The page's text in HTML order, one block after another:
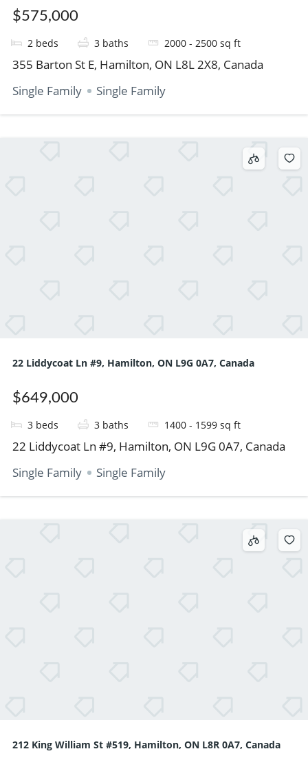
$575,000
2 beds 3 baths 2000 - 2500 sq ft
355 Barton St E, Hamilton, ON L8L 2X8, Canada
Single Family
Single Family
22 Liddycoat Ln #9, Hamilton, ON L9G 0A7, Canada
$649,000
3 beds 3 baths 1400 - 1599 sq ft
22 Liddycoat Ln #9, Hamilton, ON L9G 0A7, Canada
Single Family
Single Family
212 King William St #519, Hamilton, ON L8R 0A7, Canada